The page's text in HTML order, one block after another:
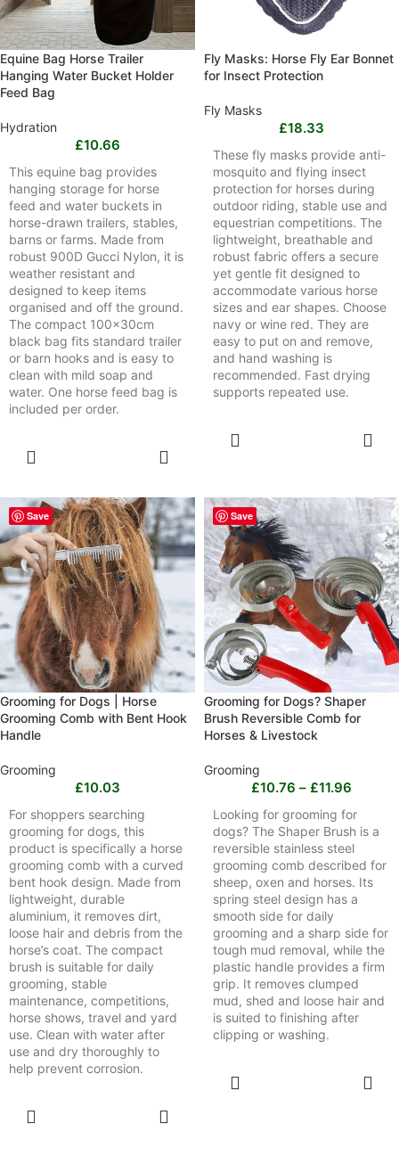
Equine Bag Horse Trailer
Hanging Water Bucket Holder
Feed Bag
Hydration
£10.66
This equine bag provides
hanging storage for horse
feed and water buckets in
horse-drawn trailers, stables,
barns or farms. Made from
robust 900D Gucci Nylon, it is
weather resistant and
designed to keep items
organised and off the ground.
The compact 100x30cm
black bag fits standard trailer
or barn hooks and is easy to
clean with mild soap and
water. One horse feed bag is
included per order.
Fly Masks: Horse Fly Ear Bonnet
for Insect Protection
Fly Masks
£18.33
These fly masks provide anti-
mosquito and flying insect
protection for horses during
outdoor riding, stable use and
equestrian competitions. The
lightweight, breathable and
robust fabric offers a secure
yet gentle fit designed to
accommodate various horse
sizes and ear shapes. Choose
navy or wine red. They are
easy to put on and remove,
and hand washing is
recommended. Fast drying
supports repeated use.
Save
Grooming for Dogs | Horse
Grooming Comb with Bent Hook
Handle
Grooming
£10.03
For shoppers searching
grooming for dogs, this
product is specifically a horse
grooming comb with a curved
bent hook design. Made from
lightweight, durable
aluminium, it removes dirt,
loose hair and debris from the
horse’s coat. The compact
brush is suitable for daily
grooming, stable
maintenance, competitions,
horse shows, travel and yard
use. Clean with water after
use and dry thoroughly to
help prevent corrosion.
Save
Grooming for Dogs? Shaper
Brush Reversible Comb for
Horses & Livestock
Grooming
£10.76 – £11.96
Looking for grooming for
dogs? The Shaper Brush is a
reversible stainless steel
grooming comb described for
sheep, oxen and horses. Its
spring steel design has a
smooth side for daily
grooming and a sharp side for
tough mud removal, while the
plastic handle provides a firm
grip. It removes clumped
mud, shed and loose hair and
is suited to finishing after
clipping or washing.